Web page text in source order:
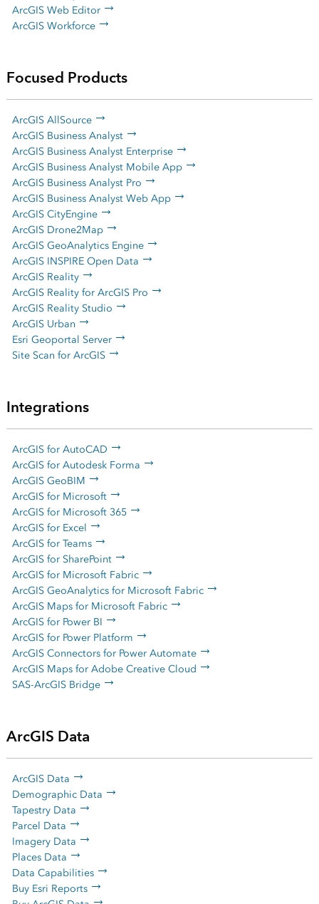
ArcGIS Web Editor
ArcGIS Workforce
Focused Products
ArcGIS AllSource
ArcGIS Business Analyst
ArcGIS Business Analyst Enterprise
ArcGIS Business Analyst Mobile App
ArcGIS Business Analyst Pro
ArcGIS Business Analyst Web App
ArcGIS CityEngine
ArcGIS Drone2Map
ArcGIS GeoAnalytics Engine
ArcGIS INSPIRE Open Data
ArcGIS Reality
ArcGIS Reality for ArcGIS Pro
ArcGIS Reality Studio
ArcGIS Urban
Esri Geoportal Server
Site Scan for ArcGIS
Integrations
ArcGIS for AutoCAD
ArcGIS for Autodesk Forma
ArcGIS GeoBIM
ArcGIS for Microsoft
ArcGIS for Microsoft 365
ArcGIS for Excel
ArcGIS for Teams
ArcGIS for SharePoint
ArcGIS for Microsoft Fabric
ArcGIS GeoAnalytics for Microsoft Fabric
ArcGIS Maps for Microsoft Fabric
ArcGIS for Power BI
ArcGIS for Power Platform
ArcGIS Connectors for Power Automate
ArcGIS Maps for Adobe Creative Cloud
SAS-ArcGIS Bridge
ArcGIS Data
ArcGIS Data
Demographic Data
Tapestry Data
Parcel Data
Imagery Data
Places Data
Data Capabilities
Buy Esri Reports